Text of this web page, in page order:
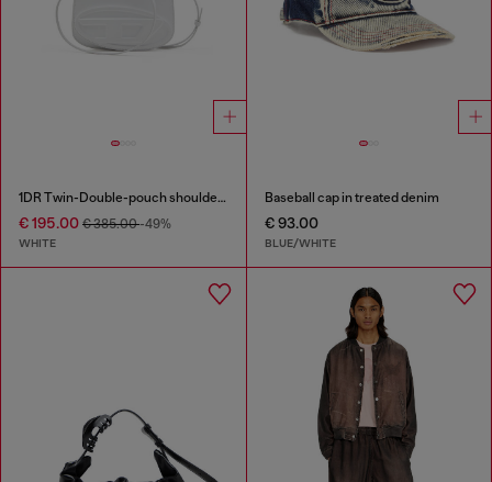
1DR Twin-Double-pouch shoulder bag in printed leather
€ 195.00 € 385.00-49%
WHITE
Baseball cap in treated denim
€ 93.00
BLUE/WHITE